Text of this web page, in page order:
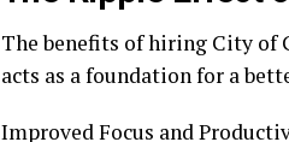
The benefits of hiring City of
acts as a foundation for a
Improved Focus and